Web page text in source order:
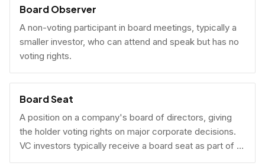
Board Observer
A non-voting participant in board meetings, typically a
smaller investor, who can attend and speak but has no
voting rights.
Board Seat
A position on a company's board of directors, giving
the holder voting rights on major corporate decisions.
VC investors typically receive a board seat as part of a
lead investment.